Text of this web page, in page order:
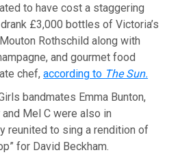
to have cost a staggering
£3,000 bottles of Victoria’s
Rothschild along with
and gourmet food
chef,according to The Sun.
bandmates Emma Bunton,
Mel C were also in
reunited to sing a rendition of
for David Beckham.